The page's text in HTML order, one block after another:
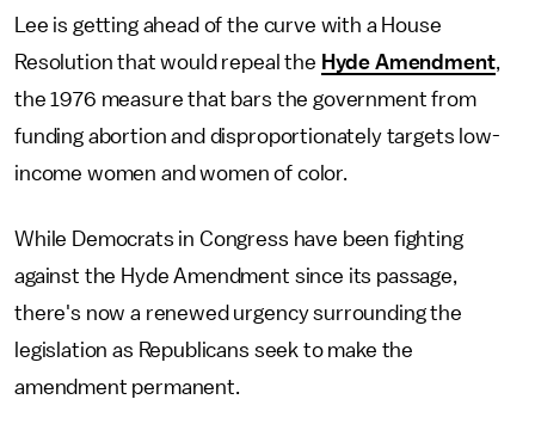
Lee is getting ahead of the curve with a House
Resolution that would repeal the Hyde Amendment,
the 1976 measure that bars the government from
funding abortion and disproportionately targets low-
income women and women of color.
While Democrats in Congress have been fighting
against the Hyde Amendment since its passage,
there's now a renewed urgency surrounding the
legislation as Republicans seek to make the
amendment permanent.